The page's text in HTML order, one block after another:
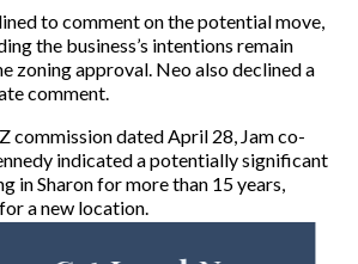
to comment on the potential move,
the business’s intentions remain
zoning approval. Neo also declined a
comment.
commission dated April 28, Jam co-
indicated a potentially significant
in Sharon for more than 15 years,
a new location.